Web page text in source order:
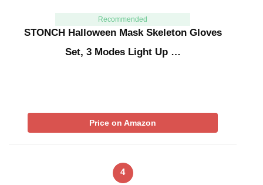
Recommended
STONCH Halloween Mask Skeleton Gloves
Set, 3 Modes Light Up …
Price on Amazon
4